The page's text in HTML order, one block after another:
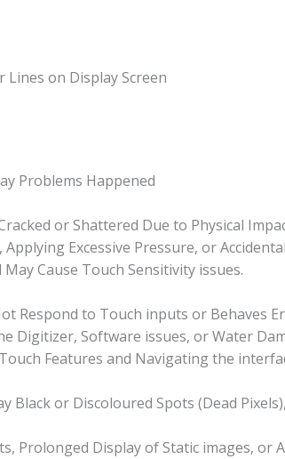
Lines on Display Screen
Problems Happened
or Shattered Due to Physical
Excessive Pressure, or
Cause Touch Sensitivity issues.
Respond to Touch inputs or Behaves
Digitizer, Software issues, or Water
Features and Navigating the
Black or Discoloured Spots (Dead
Prolonged Display of Static images, or